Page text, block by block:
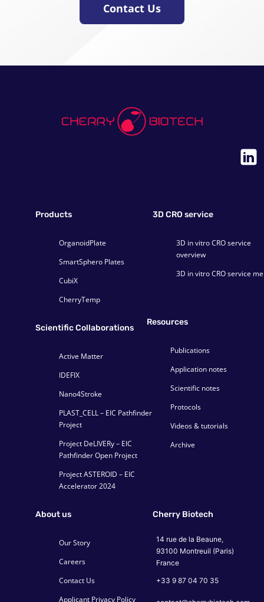
Contact Us
Products
OrganoidPlate
SmartSphero Plates
CubiX
CherryTemp
3D CRO service
3D in vitro CRO service
overview
3D in vitro CRO service
Scientific Collaborations
Active Matter
IDEFIX
Nano4Stroke
PLAST_CELL – EIC Pathfinder
Project
Project DeLIVERy – EIC
Pathfinder Open Project
Project ASTEROID – EIC
Accelerator 2024
Resources
Publications
Application notes
Scientific notes
Protocols
Videos & tutorials
Archive
About us
Our Story
Careers
Contact Us
Applicant Privacy Policy
Cherry Biotech
14 rue de la Beaune,
93100 Montreuil (Paris)
France
+33 9 87 04 70 35